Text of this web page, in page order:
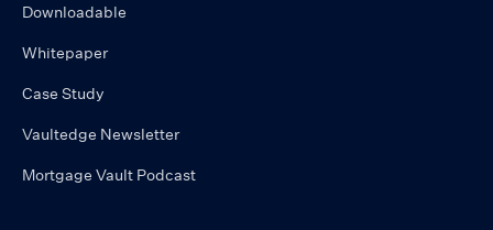
Downloadable
Whitepaper
Case Study
Vaultedge Newsletter
Mortgage Vault Podcast